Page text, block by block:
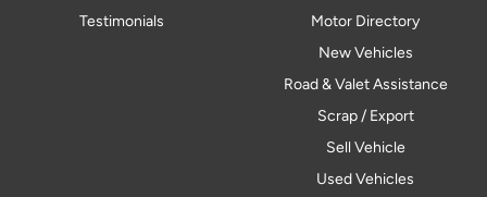
Testimonials
Motor Directory
New Vehicles
Road & Valet Assistance
Scrap / Export
Sell Vehicle
Used Vehicles